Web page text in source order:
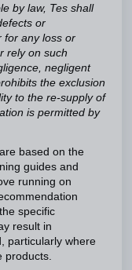
by law, Tes shall
or
for any loss or
rely on such
negligent
the exclusion
to the re-supply of
is permitted by
based on the
guides and
running on
specific
result in
particularly where
products.